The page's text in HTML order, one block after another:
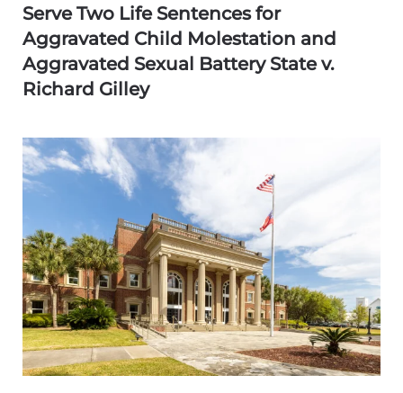
Serve Two Life Sentences for
Aggravated Child Molestation and
Aggravated Sexual Battery State v.
Richard Gilley